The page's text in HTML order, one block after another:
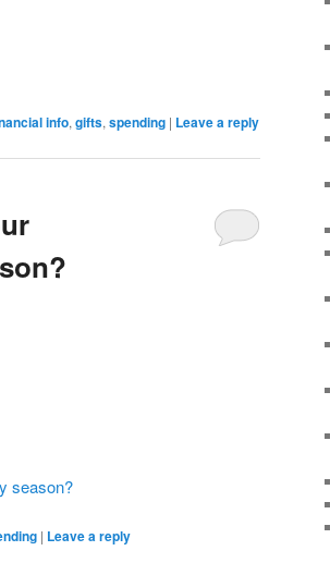
info, gifts, spending | Leave a reply
season?
| Leave a reply